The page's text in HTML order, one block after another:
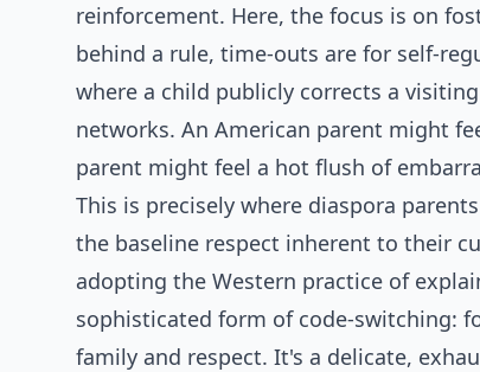
reinforcement. Here, the focus is on
behind a rule, time-outs are for self-
where a child publicly corrects a
networks. An American parent might
parent might feel a hot flush of
This is precisely where diaspora
the baseline respect inherent to their
adopting the Western practice of
sophisticated form of code-switching:
family and respect. It's a delicate,